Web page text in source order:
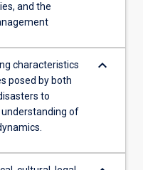
and the
characteristics
posed by both
to
of
keyboard_arrow_down